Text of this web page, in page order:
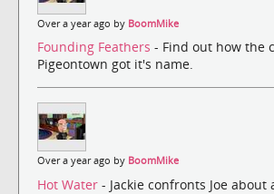
Over a year ago by BoomMike
Founding Feathers - Find out how the
Pigeontown got it's name.
Over a year ago by BoomMike
Hot Water - Jackie confronts Joe about